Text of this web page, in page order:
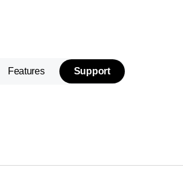
Features Support